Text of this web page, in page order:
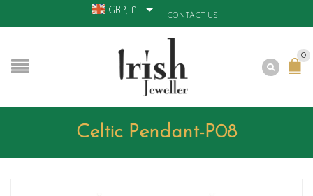
GBP, £
CONTACT US
0
Celtic Pendant-P08